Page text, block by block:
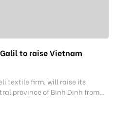
to raise Vietnam
textile firm, will raise its
province of Binh Dinh from
by Minister of Industry and
factory. The facility, located in